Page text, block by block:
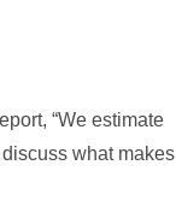
“We estimate
what makes